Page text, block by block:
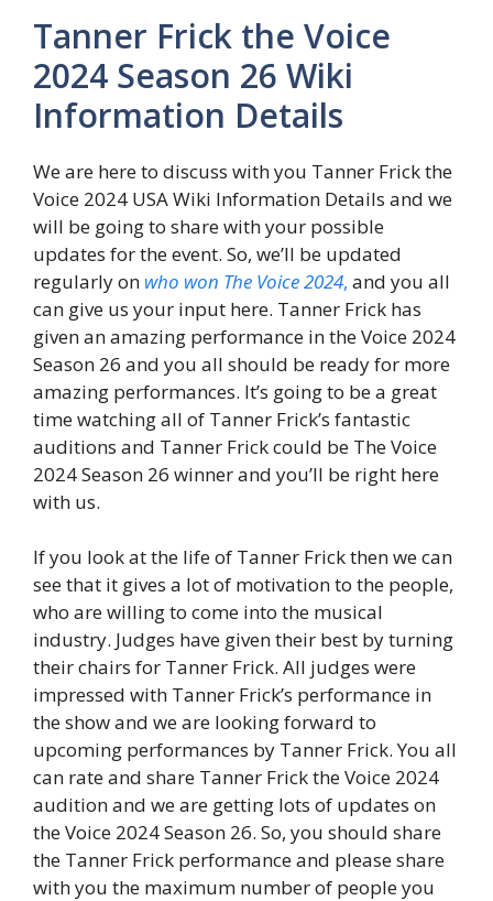
Tanner Frick the Voice
2024 Season 26 Wiki
Information Details
We are here to discuss with you Tanner Frick the
Voice 2024 USA Wiki Information Details and we
will be going to share with your possible
updates for the event. So, we’ll be updated
regularly on who won The Voice 2024, and you all
can give us your input here. Tanner Frick has
given an amazing performance in the Voice 2024
Season 26 and you all should be ready for more
amazing performances. It’s going to be a great
time watching all of Tanner Frick’s fantastic
auditions and Tanner Frick could be The Voice
2024 Season 26 winner and you’ll be right here
with us.
If you look at the life of Tanner Frick then we can
see that it gives a lot of motivation to the people,
who are willing to come into the musical
industry. Judges have given their best by turning
their chairs for Tanner Frick. All judges were
impressed with Tanner Frick’s performance in
the show and we are looking forward to
upcoming performances by Tanner Frick. You all
can rate and share Tanner Frick the Voice 2024
audition and we are getting lots of updates on
the Voice 2024 Season 26. So, you should share
the Tanner Frick performance and please share
with you the maximum number of people you